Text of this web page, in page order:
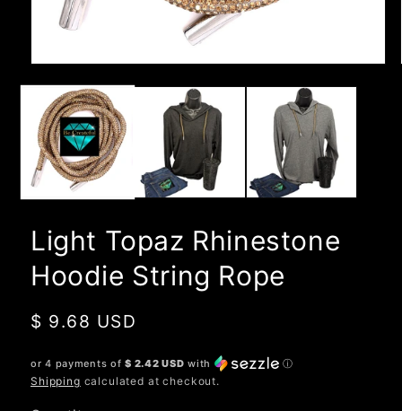
media
modal
Light Topaz Rhinestone
Hoodie String Rope
Regular
$ 9.68 USD
or 4 payments of$ 2.42 USD with ⓘ
Shipping calculated at checkout.